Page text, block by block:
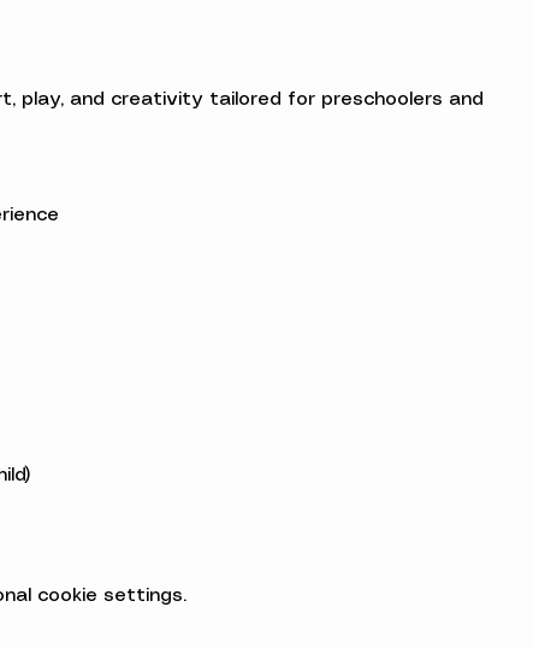
play, and creativity tailored for preschoolers and
cookie settings.